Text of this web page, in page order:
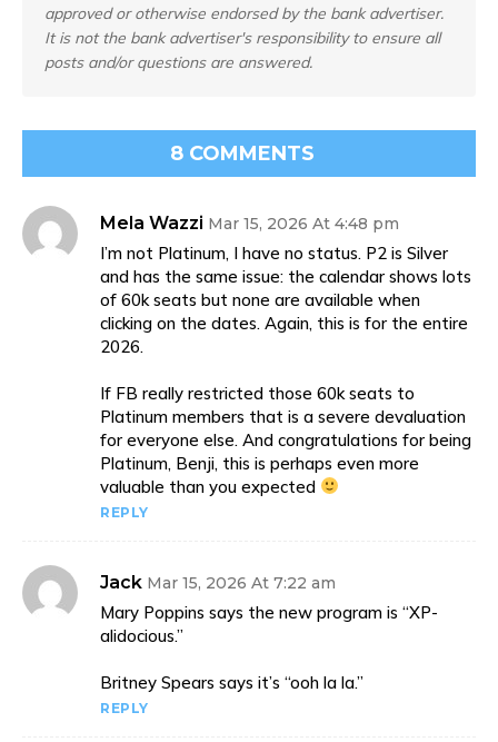
approved or otherwise endorsed by the bank advertiser.
It is not the bank advertiser's responsibility to ensure all
posts and/or questions are answered.
8 COMMENTS
Mela Wazzi Mar 15, 2026 At 4:48 pm
I’m not Platinum, I have no status. P2 is Silver
and has the same issue: the calendar shows lots
of 60k seats but none are available when
clicking on the dates. Again, this is for the entire
2026.
If FB really restricted those 60k seats to
Platinum members that is a severe devaluation
for everyone else. And congratulations for being
Platinum, Benji, this is perhaps even more
valuable than you expected
REPLY
Jack Mar 15, 2026 At 7:22 am
Mary Poppins says the new program is “XP-
alidocious.”
Britney Spears says it’s “ooh la la.”
REPLY